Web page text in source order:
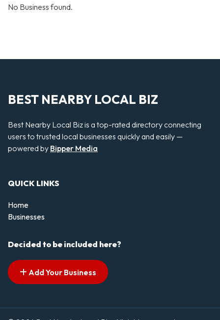
No Business found.
BEST NEARBY LOCAL BIZ
Best Nearby Local Biz is a top-rated directory connecting
users to trusted local businesses quickly and easily —
powered by Bipper Media
QUICK LINKS
Home
Businesses
Decided to be included here?
Add Your Business